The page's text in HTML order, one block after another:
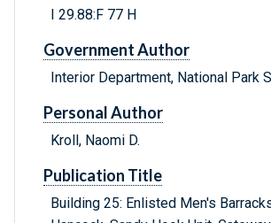
I 29.88:F 77 H
Government Author
Interior Department, National Park
Personal Author
Kroll, Naomi D.
Publication Title
Building 25: Enlisted Men's